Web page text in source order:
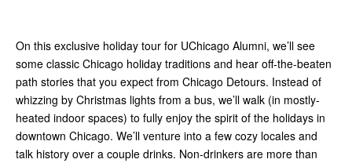
On this exclusive holiday tour for UChicago Alumni, we’ll see
some classic Chicago holiday traditions and hear off-the-beaten
path stories that you expect from Chicago Detours. Instead of
whizzing by Christmas lights from a bus, we’ll walk (in mostly-
heated indoor spaces) to fully enjoy the spirit of the holidays in
downtown Chicago. We’ll venture into a few cozy locales and
talk history over a couple drinks. Non-drinkers are more than